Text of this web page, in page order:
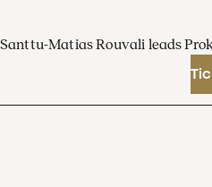
Santtu-Matias Rouvali leads